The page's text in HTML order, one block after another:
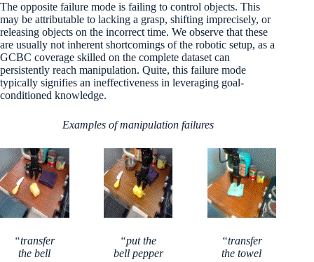
The opposite failure mode is failing to control objects. This
may be attributable to lacking a grasp, shifting imprecisely, or
releasing objects on the incorrect time. We observe that these
are usually not inherent shortcomings of the robotic setup, as a
GCBC coverage skilled on the complete dataset can
persistently reach manipulation. Quite, this failure mode
typically signifies an ineffectiveness in leveraging goal-
conditioned knowledge.
Examples of manipulation failures
“transfer
the bell
“put the
bell pepper
“transfer
the towel